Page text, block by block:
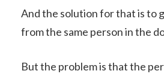
And the solution for that is to
from the same person in the
But the problem is that the